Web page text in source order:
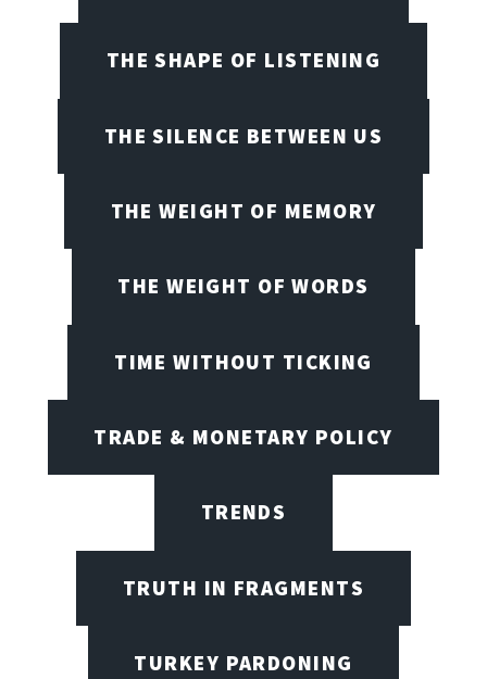
THE SHAPE OF LISTENING
THE SILENCE BETWEEN US
THE WEIGHT OF MEMORY
THE WEIGHT OF WORDS
TIME WITHOUT TICKING
TRADE & MONETARY POLICY
TRENDS
TRUTH IN FRAGMENTS
TURKEY PARDONING